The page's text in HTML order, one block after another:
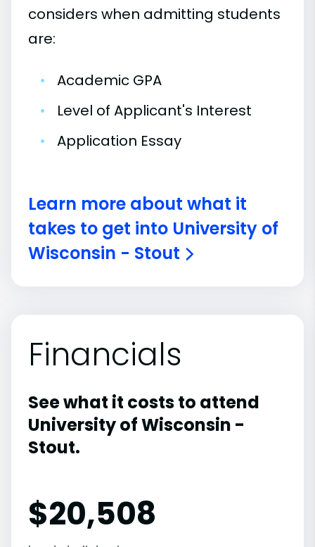
considers when admitting students
are:
•
Academic GPA
•
Level of Applicant's Interest
•
Application Essay
Learn more about what it
takes to get into University of
Wisconsin - Stout
Financials
See what it costs to attend
University of Wisconsin -
Stout.
$20,508